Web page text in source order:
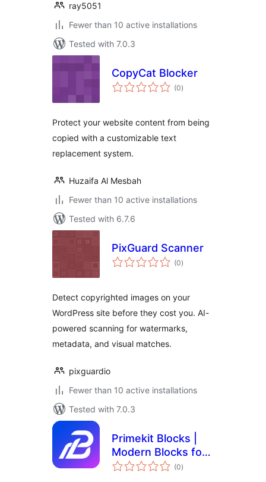
ray5051
Fewer than 10 active installations
Tested with 7.0.3
CopyCat Blocker
(0total
ratings
)
Protect your website content from being
copied with a customizable text
replacement system.
Huzaifa Al Mesbah
Fewer than 10 active installations
Tested with 6.7.6
PixGuard Scanner
(0total
ratings
)
Detect copyrighted images on your
WordPress site before they cost you. AI-
powered scanning for watermarks,
metadata, and visual matches.
pixguardio
Fewer than 10 active installations
Tested with 7.0.3
Primekit Blocks |
Modern Blocks for
Gutenberg
(0total
ratings
)